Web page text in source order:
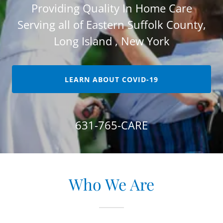
Providing Quality In Home Care
Serving all of Eastern Suffolk County,
Long Island , New York
LEARN ABOUT COVID-19
631-765-CARE
Who We Are